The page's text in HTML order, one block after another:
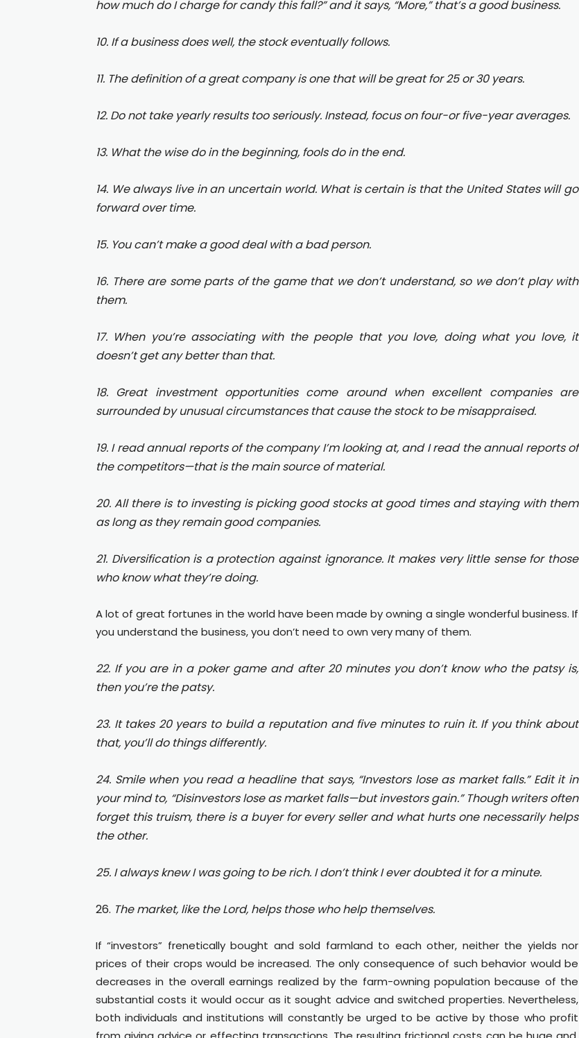
how much do I charge for candy this fall?” and it says, “More,” that’s a good business.
10. If a business does well, the stock eventually follows.
11. The definition of a great company is one that will be great for 25 or 30 years.
12. Do not take yearly results too seriously. Instead, focus on four-or five-year averages.
13. What the wise do in the beginning, fools do in the end.
14. We always live in an uncertain world. What is certain is that the United States will go
forward over time.
15. You can’t make a good deal with a bad person.
16. There are some parts of the game that we don’t understand, so we don’t play with
them.
17. When you’re associating with the people that you love, doing what you love, it
doesn’t get any better than that.
18. Great investment opportunities come around when excellent companies are
surrounded by unusual circumstances that cause the stock to be misappraised.
19. I read annual reports of the company I’m looking at, and I read the annual reports of
the competitors—that is the main source of material.
20. All there is to investing is picking good stocks at good times and staying with them
as long as they remain good companies.
21. Diversification is a protection against ignorance. It makes very little sense for those
who know what they’re doing.
A lot of great fortunes in the world have been made by owning a single wonderful business. If
you understand the business, you don’t need to own very many of them.
22. If you are in a poker game and after 20 minutes you don’t know who the patsy is,
then you’re the patsy.
23. It takes 20 years to build a reputation and five minutes to ruin it. If you think about
that, you’ll do things differently.
24. Smile when you read a headline that says, “Investors lose as market falls.” Edit it in
your mind to, “Disinvestors lose as market falls—but investors gain.” Though writers often
forget this truism, there is a buyer for every seller and what hurts one necessarily helps
the other.
25. I always knew I was going to be rich. I don’t think I ever doubted it for a minute.
26. The market, like the Lord, helps those who help themselves.
If “investors” frenetically bought and sold farmland to each other, neither the yields nor
prices of their crops would be increased. The only consequence of such behavior would be
decreases in the overall earnings realized by the farm-owning population because of the
substantial costs it would occur as it sought advice and switched properties. Nevertheless,
both individuals and institutions will constantly be urged to be active by those who profit